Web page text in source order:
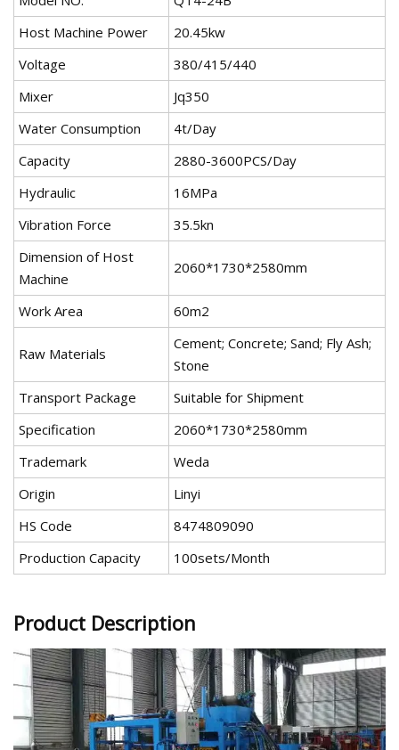
Host Machine Power
20.45kw
Voltage
380/415/440
Mixer
Jq350
Water Consumption
4t/Day
Capacity
2880-3600PCS/Day
Hydraulic
16MPa
Vibration Force
35.5kn
Dimension of Host
Machine
2060*1730*2580mm
Work Area 60m2
Raw Materials
Cement; Concrete; Sand; Fly Ash;
Stone
Transport Package
Suitable for Shipment
Specification
2060*1730*2580mm
Trademark
Weda
Origin
Linyi
HS Code
8474809090
Production Capacity
100sets/Month
Product Description